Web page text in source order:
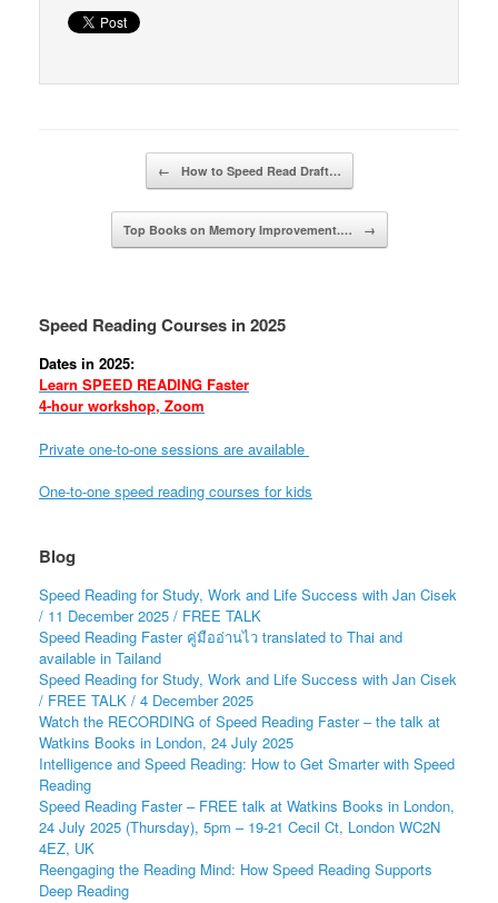
← How to Speed Read Draft…
Top Books on Memory Improvement.… →
Speed Reading Courses in 2025
Dates in 2025:
Learn SPEED READING Faster
4-hour workshop, Zoom
Private one-to-one sessions are available
One-to-one speed reading courses for kids
Blog
Speed Reading for Study, Work and Life Success with Jan Cisek
/ 11 December 2025 / FREE TALK
Speed Reading Faster คู่มืออ่านไว translated to Thai and
available in Tailand
Speed Reading for Study, Work and Life Success with Jan Cisek
/ FREE TALK / 4 December 2025
Watch the RECORDING of Speed Reading Faster – the talk at
Watkins Books in London, 24 July 2025
Intelligence and Speed Reading: How to Get Smarter with Speed
Reading
Speed Reading Faster – FREE talk at Watkins Books in London,
24 July 2025 (Thursday), 5pm – 19-21 Cecil Ct, London WC2N
4EZ, UK
Reengaging the Reading Mind: How Speed Reading Supports
Deep Reading